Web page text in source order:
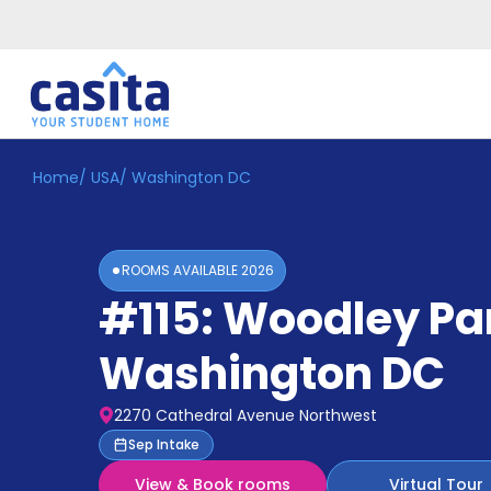
Home EN USD
Accommodation
Home/ USA/ Washington DC
ROOMS AVAILABLE2026
#115: Woodley
Washington DC
2270 Cathedral Avenue Northwest
Sep Intake
View & Book rooms
Virtual Tour